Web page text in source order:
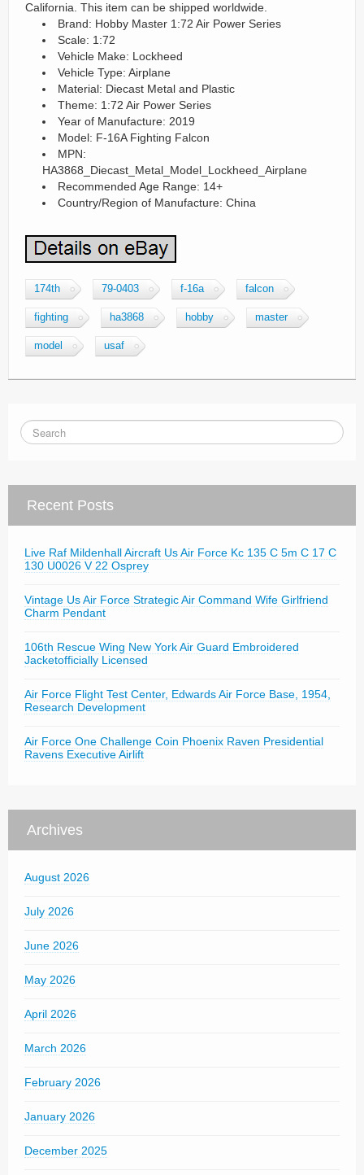
California. This item can be shipped worldwide.
Brand: Hobby Master 1:72 Air Power Series
Scale: 1:72
Vehicle Make: Lockheed
Vehicle Type: Airplane
Material: Diecast Metal and Plastic
Theme: 1:72 Air Power Series
Year of Manufacture: 2019
Model: F-16A Fighting Falcon
MPN:
HA3868_Diecast_Metal_Model_Lockheed_Airplane
Recommended Age Range: 14+
Country/Region of Manufacture: China
174th 79-0403 f-16a falcon
fighting ha3868 hobby master
model usaf
Recent Posts
Live Raf Mildenhall Aircraft Us Air Force Kc 135 C 5m C 17 C
130 U0026 V 22 Osprey
Vintage Us Air Force Strategic Air Command Wife Girlfriend
Charm Pendant
106th Rescue Wing New York Air Guard Embroidered
Jacketofficially Licensed
Air Force Flight Test Center, Edwards Air Force Base, 1954,
Research Development
Air Force One Challenge Coin Phoenix Raven Presidential
Ravens Executive Airlift
Archives
August 2026
July 2026
June 2026
May 2026
April 2026
March 2026
February 2026
January 2026
December 2025